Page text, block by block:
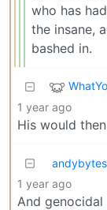
who has
the insane,
bashed in.
1 year ago
His would
andybytes
1 year ago
And